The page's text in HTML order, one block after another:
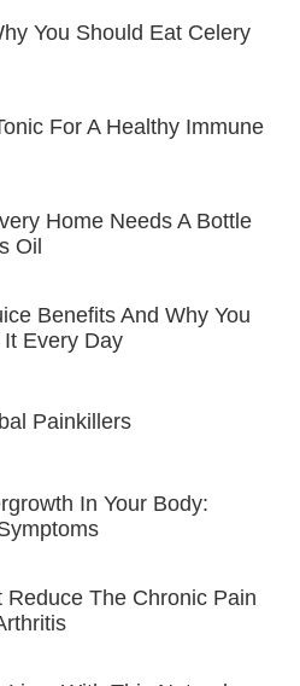
You Should Eat Celery
For A Healthy Immune
Home Needs A Bottle
Oil
Benefits And Why You
Every Day
Painkillers
In Your Body:
Reduce The Chronic Pain